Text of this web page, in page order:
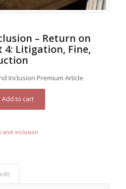
– Return on
Litigation, Fine,
Inclusion Premium Article
Add to cart
and inclusion
(0)